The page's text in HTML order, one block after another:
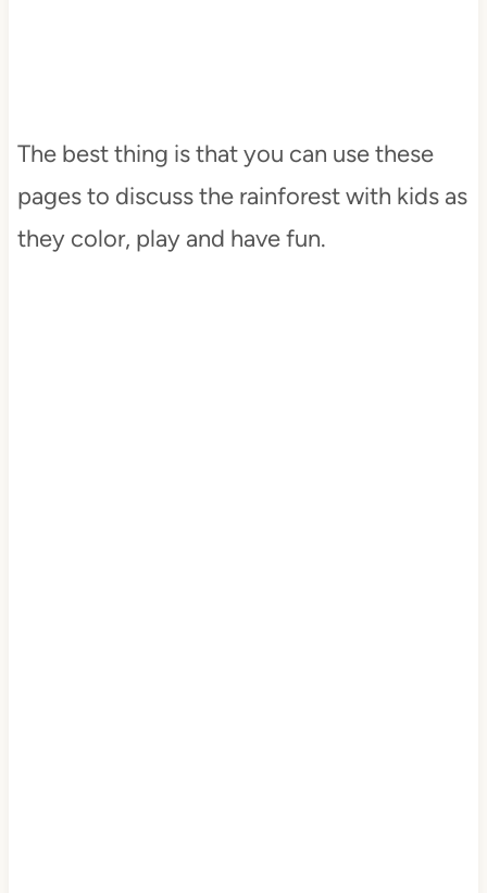
The best thing is that you can use these
pages to discuss the rainforest with kids as
they color, play and have fun.